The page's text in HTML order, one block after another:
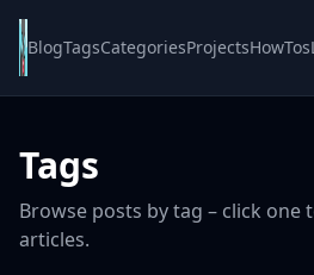
BlogTagsCategoriesProjectsHowTos
Tags
Browse posts by tag – click one
articles.